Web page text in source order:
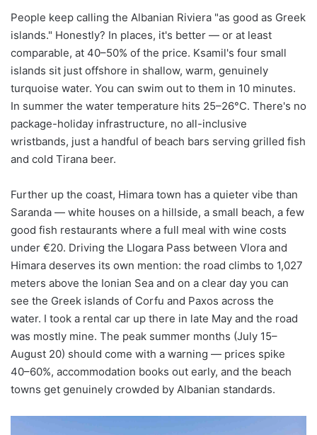
People keep calling the Albanian Riviera "as good as Greek
islands." Honestly? In places, it's better — or at least
comparable, at 40–50% of the price. Ksamil's four small
islands sit just offshore in shallow, warm, genuinely
turquoise water. You can swim out to them in 10 minutes.
In summer the water temperature hits 25–26°C. There's no
package-holiday infrastructure, no all-inclusive
wristbands, just a handful of beach bars serving grilled fish
and cold Tirana beer.
Further up the coast, Himara town has a quieter vibe than
Saranda — white houses on a hillside, a small beach, a few
good fish restaurants where a full meal with wine costs
under €20. Driving the Llogara Pass between Vlora and
Himara deserves its own mention: the road climbs to 1,027
meters above the Ionian Sea and on a clear day you can
see the Greek islands of Corfu and Paxos across the
water. I took a rental car up there in late May and the road
was mostly mine. The peak summer months (July 15–
August 20) should come with a warning — prices spike
40–60%, accommodation books out early, and the beach
towns get genuinely crowded by Albanian standards.